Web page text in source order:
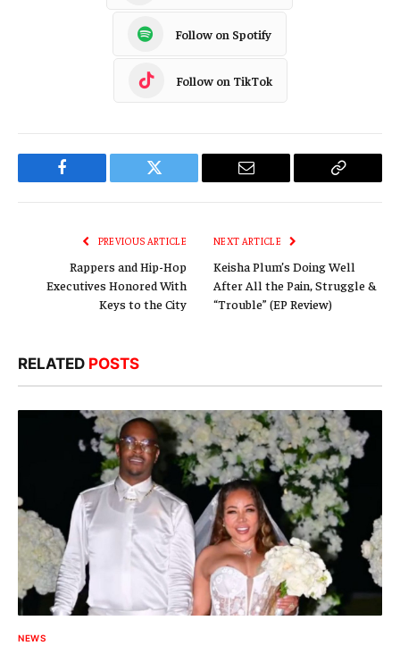
Follow on Spotify
Follow on TikTok
Facebook Twitter Email
Copy
PREVIOUS ARTICLE
Rappers and Hip-Hop
Executives Honored With
Keys to the City
NEXT ARTICLE
Keisha Plum’s Doing Well
After All the Pain, Struggle &
“Trouble” (EP Review)
RELATED POSTS
NEWS